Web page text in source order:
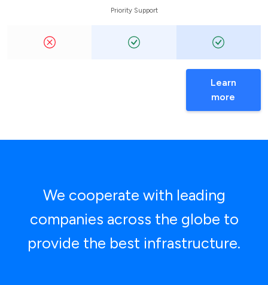
Priority Support
Learn
more
We cooperate with leading
companies across the globe to
provide the best infrastructure.